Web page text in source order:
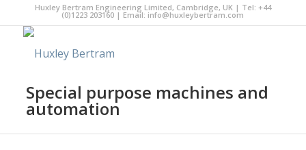
Huxley Bertram Engineering Limited, Cambridge, UK | Tel: +44
(0)1223 203160 | Email: info@huxleybertram.com
Special purpose machines and
automation